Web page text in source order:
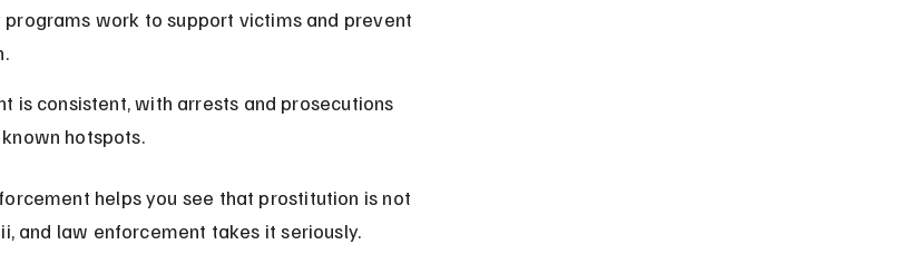
programs work to support victims and prevent
is consistent, with arrests and prosecutions
hotspots.
helps you see that prostitution is not
and law enforcement takes it seriously.